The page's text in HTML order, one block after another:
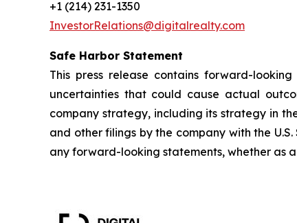
+1 (214) 231-1350
InvestorRelations@digitalrealty.com
Safe Harbor Statement
This press release contains forward-
uncertainties that could cause actual
company strategy, including its strategy in
and other filings by the company with the
any forward-looking statements, whether as